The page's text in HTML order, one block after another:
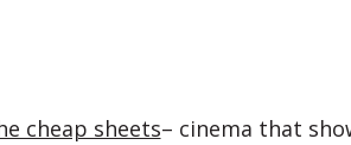
cheap sheets– cinema that